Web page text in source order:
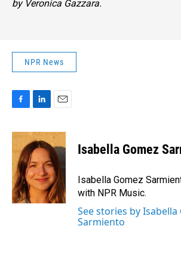
by Veronica Gazzara.
NPR News
c
e
b
o
o
k
n
k
e
d
I
n
a
i
l
Isabella Gomez
Isabella Gomez
with NPR Music.
See stories by Isabella
Sarmiento